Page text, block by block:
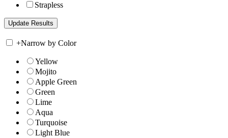
Strapless
+Narrow by Color
Yellow
Mojito
Apple Green
Green
Lime
Aqua
Turquoise
Light Blue